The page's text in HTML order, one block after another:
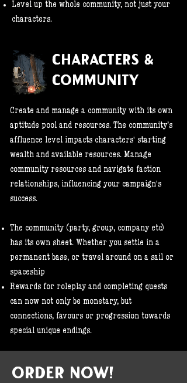
Level up the whole community, not just your
characters.
CHARACTERS &
COMMUNITY
Create and manage a community with its own
aptitude pool and resources. The community’s
affluence level impacts characters' starting
wealth and available resources. Manage
community resources and navigate faction
relationships, influencing your campaign's
success.
The community (party, group, company etc)
has its own sheet. Whether you settle in a
permanent base, or travel around on a sail or
spaceship
Rewards for roleplay and completing quests
can now not only be monetary, but
connections, favours or progression towards
special unique endings.​
ORDER NOW!